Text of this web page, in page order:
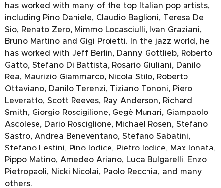
has worked with many of the top Italian pop artists,
including Pino Daniele, Claudio Baglioni, Teresa De
Sio, Renato Zero, Mimmo Locasciulli, Ivan Graziani,
Bruno Martino and Gigi Proietti. In the jazz world, he
has worked with Jeff Berlin, Danny Gottlieb, Roberto
Gatto, Stefano Di Battista, Rosario Giuliani, Danilo
Rea, Maurizio Giammarco, Nicola Stilo, Roberto
Ottaviano, Danilo Terenzi, Tiziano Tononi, Piero
Leveratto, Scott Reeves, Ray Anderson, Richard
Smith, Giorgio Roscigilione, Gegè Munari, Giampaolo
Ascolese, Dario Rosciglione, Michael Rosen, Stefano
Sastro, Andrea Beneventano, Stefano Sabatini,
Stefano Lestini, Pino Iodice, Pietro Iodice, Max Ionata,
Pippo Matino, Amedeo Ariano, Luca Bulgarelli, Enzo
Pietropaoli, Nicki Nicolai, Paolo Recchia, and many
others.